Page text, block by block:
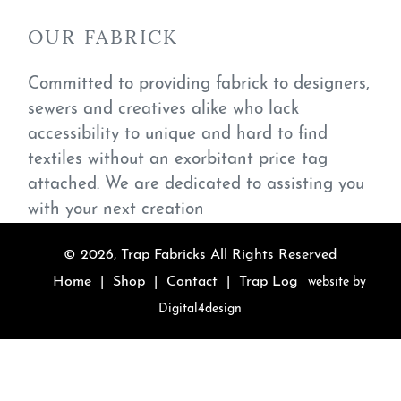
OUR FABRICK
Committed to providing fabrick to designers,
sewers and creatives alike who lack
accessibility to unique and hard to find
textiles without an exorbitant price tag
attached. We are dedicated to assisting you
with your next creation
© 2026, Trap Fabricks All Rights Reserved
Home
Shop Contact Trap Log
website by
Digital4design